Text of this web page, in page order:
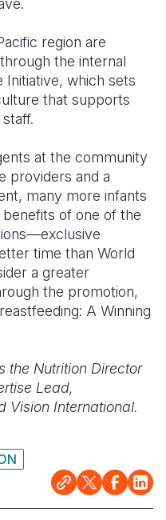
region are
the internal
Initiative, which sets
that supports
at the community
providers and a
many more infants
of one of the
time than World
a greater
the promotion,
A Winning
the Nutrition Director
Lead,
Vision International.